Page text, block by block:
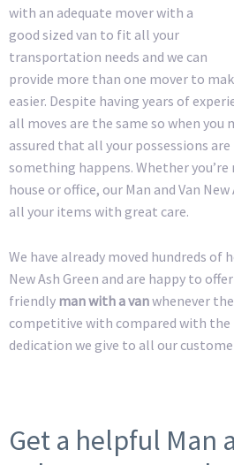
with an adequate mover with a
good sized van to fit all your
transportation needs and we can
provide more than one mover to
easier. Despite having years of
all moves are the same so when you
assured that all your possessions
something happens. Whether
house or office, our Man and Van
all your items with great care.
We have already moved hundreds of
New Ash Green and are happy to
friendly man with a vanwhenever
competitive with compared with the
dedication we give to all our
Get a helpful Man